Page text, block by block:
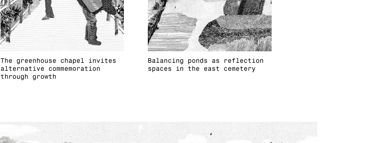
The greenhouse chapel invites
alternative commemoration
through growth
Balancing ponds as reflection
spaces in the east cemetery